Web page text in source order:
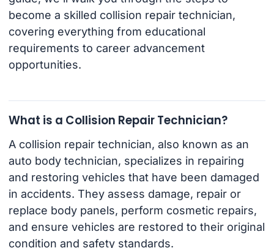
become a skilled collision repair technician,
covering everything from educational
requirements to career advancement
opportunities.
What is a Collision Repair Technician?
A collision repair technician, also known as an
auto body technician, specializes in repairing
and restoring vehicles that have been damaged
in accidents. They assess damage, repair or
replace body panels, perform cosmetic repairs,
and ensure vehicles are restored to their original
condition and safety standards.